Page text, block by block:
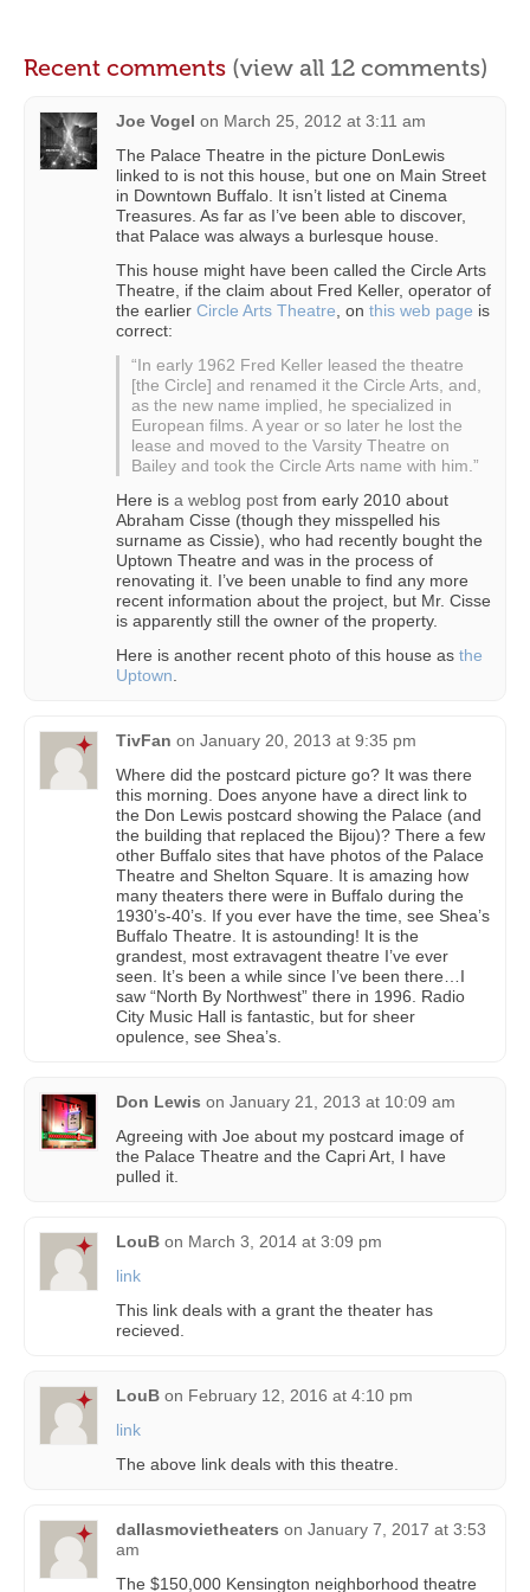
Recent comments (view all 12 comments)
Joe Vogel on March 25, 2012 at 3:11 am
The Palace Theatre in the picture DonLewis
linked to is not this house, but one on Main Street
in Downtown Buffalo. It isn’t listed at Cinema
Treasures. As far as I’ve been able to discover,
that Palace was always a burlesque house.
This house might have been called the Circle Arts
Theatre, if the claim about Fred Keller, operator of
the earlier Circle Arts Theatre, on this web page is
correct:
“In early 1962 Fred Keller leased the theatre
[the Circle] and renamed it the Circle Arts, and,
as the new name implied, he specialized in
European films. A year or so later he lost the
lease and moved to the Varsity Theatre on
Bailey and took the Circle Arts name with him.”
Here is a weblog post from early 2010 about
Abraham Cisse (though they misspelled his
surname as Cissie), who had recently bought the
Uptown Theatre and was in the process of
renovating it. I’ve been unable to find any more
recent information about the project, but Mr. Cisse
is apparently still the owner of the property.
Here is another recent photo of this house as the
Uptown.
TivFan on January 20, 2013 at 9:35 pm
Where did the postcard picture go? It was there
this morning. Does anyone have a direct link to
the Don Lewis postcard showing the Palace (and
the building that replaced the Bijou)? There a few
other Buffalo sites that have photos of the Palace
Theatre and Shelton Square. It is amazing how
many theaters there were in Buffalo during the
1930’s-40’s. If you ever have the time, see Shea’s
Buffalo Theatre. It is astounding! It is the
grandest, most extravagent theatre I’ve ever
seen. It’s been a while since I’ve been there…I
saw “North By Northwest” there in 1996. Radio
City Music Hall is fantastic, but for sheer
opulence, see Shea’s.
Don Lewis on January 21, 2013 at 10:09 am
Agreeing with Joe about my postcard image of
the Palace Theatre and the Capri Art, I have
pulled it.
LouB on March 3, 2014 at 3:09 pm
link
This link deals with a grant the theater has
recieved.
LouB on February 12, 2016 at 4:10 pm
link
The above link deals with this theatre.
dallasmovietheaters on January 7, 2017 at 3:53
am
The $150,000 Kensington neighborhood theatre